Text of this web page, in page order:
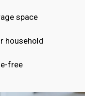
space
household
free